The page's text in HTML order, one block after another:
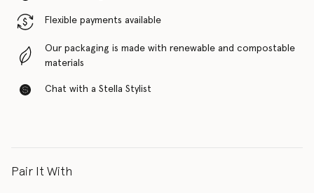
Flexible payments available
Our packaging is made with renewable and compostable
materials
Chat with a Stella Stylist
Pair It With